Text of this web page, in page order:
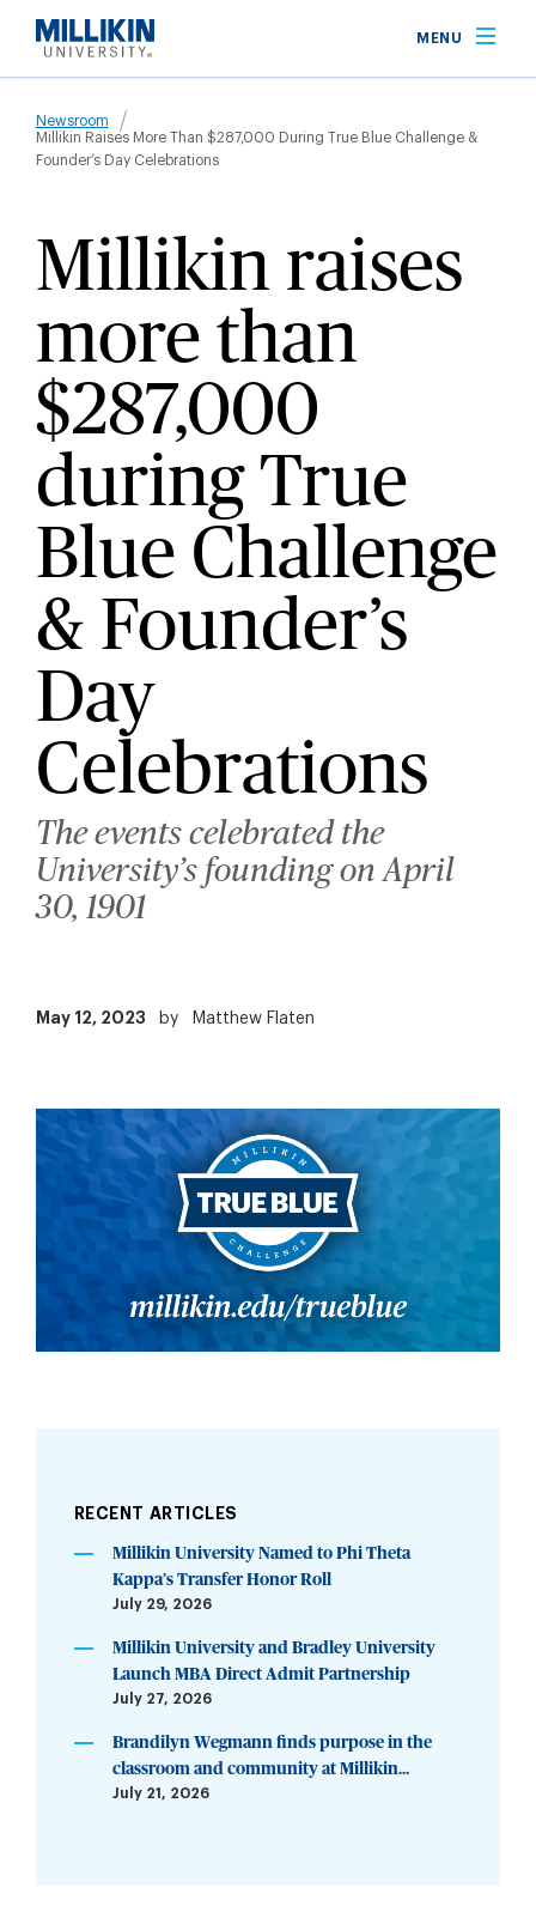
main
MENU
Breadcrumb
Newsroom
Millikin Raises More Than $287,000 During True Blue Challenge &
Founder’s Day Celebrations
Millikin raises
more than
$287,000
during True
Blue Challenge
& Founder’s
Day
Celebrations
The events celebrated the
University’s founding on April
30, 1901
May 12, 2023 by Matthew Flaten
RECENT ARTICLES
Millikin University Named to Phi Theta
Kappa’s Transfer Honor Roll
July 29, 2026
Millikin University and Bradley University
Launch MBA Direct Admit Partnership
July 27, 2026
Brandilyn Wegmann finds purpose in the
classroom and community at Millikin...
July 21, 2026